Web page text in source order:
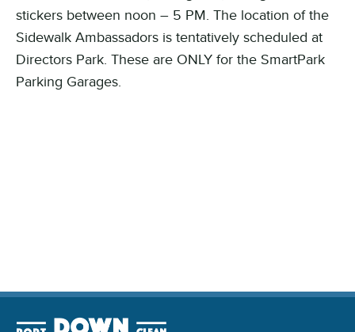
stickers between noon – 5 PM. The location of the
Sidewalk Ambassadors is tentatively scheduled at
Directors Park. These are ONLY for the SmartPark
Parking Garages.